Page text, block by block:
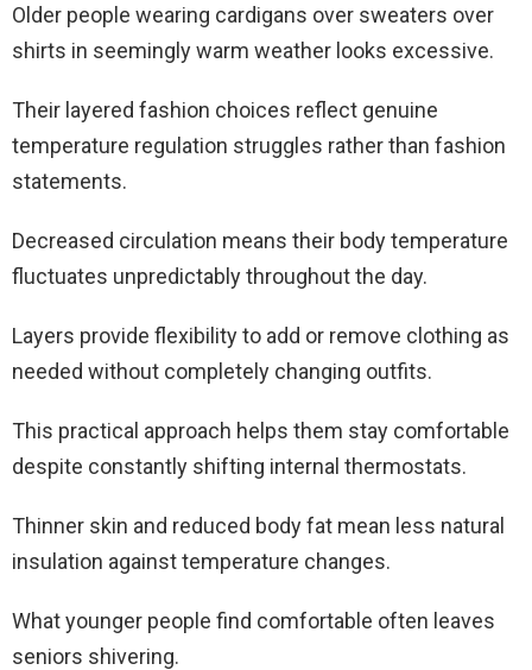
Older people wearing cardigans over sweaters over
shirts in seemingly warm weather looks excessive.
Their layered fashion choices reflect genuine
temperature regulation struggles rather than fashion
statements.
Decreased circulation means their body temperature
fluctuates unpredictably throughout the day.
Layers provide flexibility to add or remove clothing as
needed without completely changing outfits.
This practical approach helps them stay comfortable
despite constantly shifting internal thermostats.
Thinner skin and reduced body fat mean less natural
insulation against temperature changes.
What younger people find comfortable often leaves
seniors shivering.